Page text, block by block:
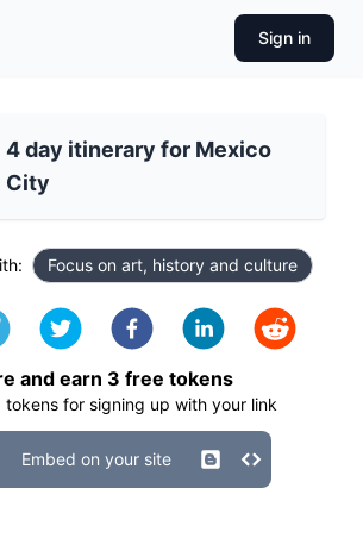
Sign in
4 day itinerary for Mexico
City
Focus on art, history and culture
and earn 3 free tokens
tokens for signing up with your link
Embed on your site